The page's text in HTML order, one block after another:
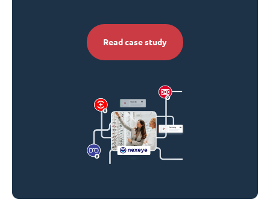
Read case study